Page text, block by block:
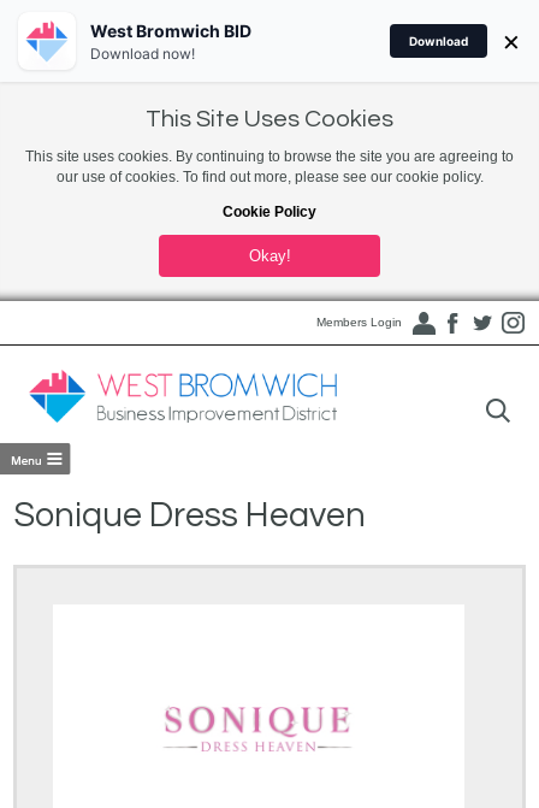
This Site Uses Cookies
This site uses cookies. By continuing to browse the site you are agreeing to
our use of cookies. To find out more, please see our cookie policy.
Cookie Policy
Okay!
Members Login
Sonique Dress Heaven
West Bromwich BID
Download now!
Download ×